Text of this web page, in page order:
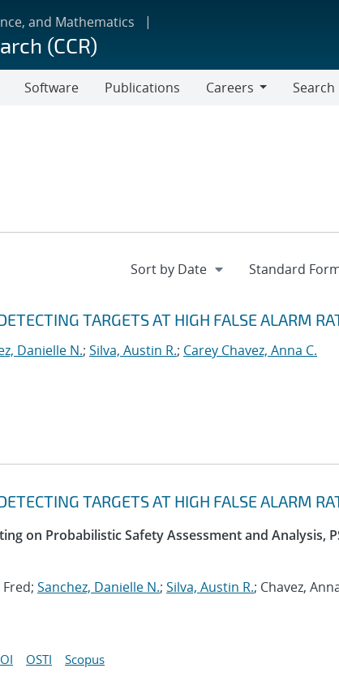
and Mathematics
(CCR)
Software Publications
Careers
Search
TARGETS AT HIGH FALSE ALARM
Danielle N.; Silva, Austin R.; Carey Chavez, Anna C.
TARGETS AT HIGH FALSE ALARM
on Probabilistic Safety Assessment and Analysis,
Sanchez, Danielle N.; Silva, Austin R.; Chavez,
OSTI Scopus